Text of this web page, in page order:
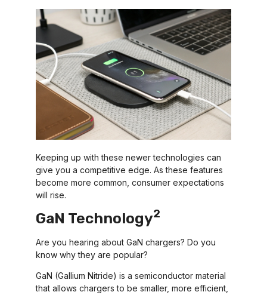
Keeping up with these newer technologies can
give you a competitive edge. As these features
become more common, consumer expectations
will rise.
GaN Technology2
Are you hearing about GaN chargers? Do you
know why they are popular?
GaN (Gallium Nitride) is a semiconductor material
that allows chargers to be smaller, more efficient,